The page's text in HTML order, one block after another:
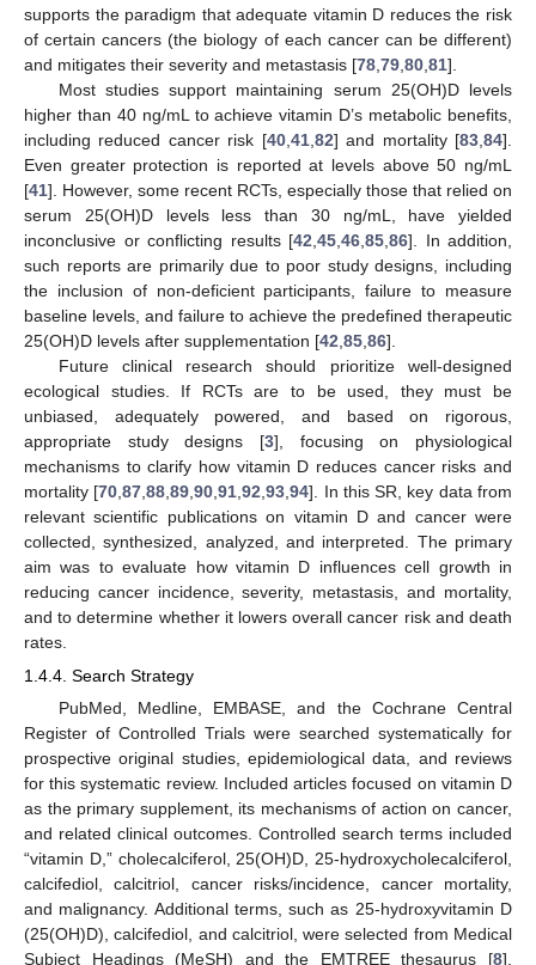
supports the paradigm that adequate vitamin D reduces the risk
of certain cancers (the biology of each cancer can be different)
and mitigates their severity and metastasis [78 79 80 81].
Most studies support maintaining serum 25(OH)D levels
higher than 40 ng/mL to achieve vitamin D’s metabolic benefits,
including reduced cancer risk [40, 41, 82] and mortality [83 ,84].
Even greater protection is reported at levels above 50 ng/mL
[41]. However, some recent RCTs, especially those that relied on
serum 25(OH)D levels less than 30 ng/mL, have yielded
inconclusive or conflicting results [42 45 46 85 86]. In addition,
such reports are primarily due to poor study designs, including
the inclusion of non-deficient participants, failure to measure
baseline levels, and failure to achieve the predefined therapeutic
25(OH)D levels after supplementation [42 85 86].
Future clinical research should prioritize well-designed
ecological studies. If RCTs are to be used, they must be
unbiased, adequately powered, and based on rigorous,
appropriate study designs [3], focusing on physiological
mechanisms to clarify how vitamin D reduces cancer risks and
mortality [70 ,87 ,88 ,89 ,90 ,91 ,92 ,93 ,94]. In this SR, key data from
relevant scientific publications on vitamin D and cancer were
collected, synthesized, analyzed, and interpreted. The primary
aim was to evaluate how vitamin D influences cell growth in
reducing cancer incidence, severity, metastasis, and mortality,
and to determine whether it lowers overall cancer risk and death
rates.
1.4.4. Search Strategy
PubMed, Medline, EMBASE, and the Cochrane Central
Register of Controlled Trials were searched systematically for
prospective original studies, epidemiological data, and reviews
for this systematic review. Included articles focused on vitamin D
as the primary supplement, its mechanisms of action on cancer,
and related clinical outcomes. Controlled search terms included
“vitamin D,” cholecalciferol, 25(OH)D, 25-hydroxycholecalciferol,
calcifediol, calcitriol, cancer risks/incidence, cancer mortality,
and malignancy. Additional terms, such as 25-hydroxyvitamin D
(25(OH)D), calcifediol, and calcitriol, were selected from Medical
Subject Headings (MeSH) and the EMTREE thesaurus [8],